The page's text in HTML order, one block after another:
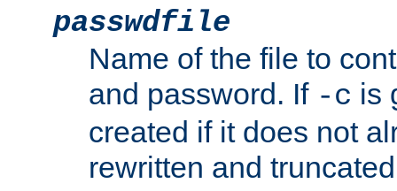
passwdfile
Name of the file to
and password. If -c is
created if it does not
rewritten and